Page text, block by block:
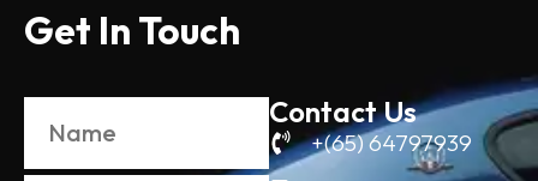
Get In Touch
Contact Us
+(65) 64797939